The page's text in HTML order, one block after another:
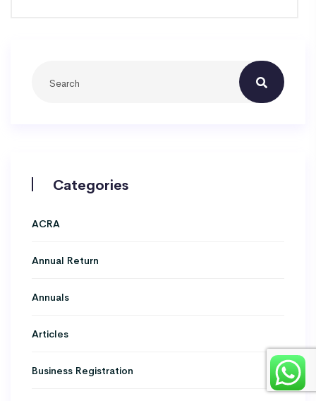
Categories
ACRA
Annual Return
Annuals
Articles
Business Registration